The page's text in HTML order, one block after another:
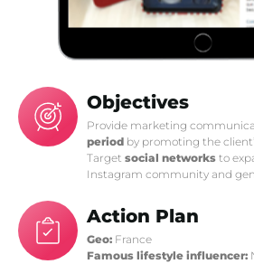
Objectives
Provide marketing
period by promoting the
Target social networks to
Instagram community and
Action Plan
Geo: France
Famous lifestyle influencer: